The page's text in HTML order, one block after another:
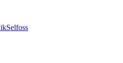
Selfoss